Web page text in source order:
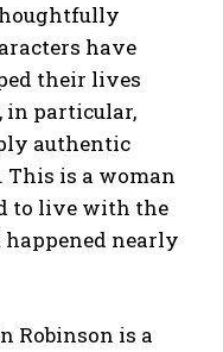
have
their lives
in particular,
authentic
This is a woman
to live with the
nearly
Robinson is a